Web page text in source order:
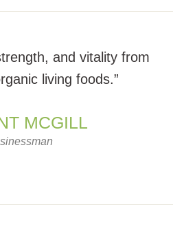
and vitality from
living foods.”
MCGILL